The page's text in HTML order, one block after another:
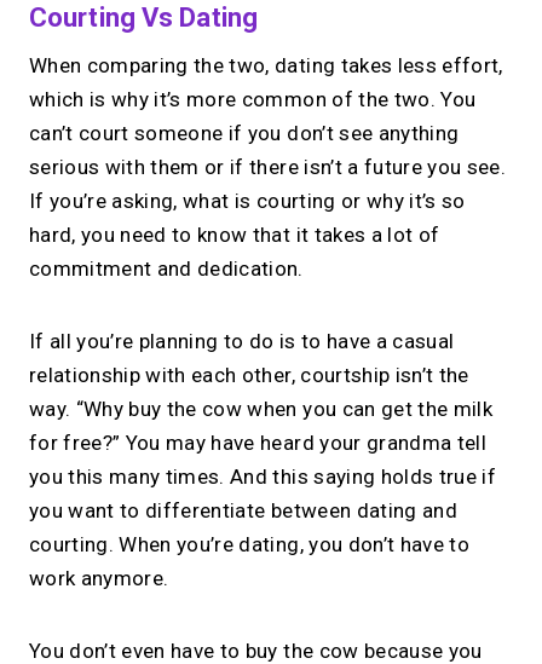
Courting Vs Dating
When comparing the two, dating takes less effort,
which is why it’s more common of the two. You
can’t court someone if you don’t see anything
serious with them or if there isn’t a future you see.
If you’re asking, what is courting or why it’s so
hard, you need to know that it takes a lot of
commitment and dedication.
If all you’re planning to do is to have a casual
relationship with each other, courtship isn’t the
way. “Why buy the cow when you can get the milk
for free?” You may have heard your grandma tell
you this many times. And this saying holds true if
you want to differentiate between dating and
courting. When you’re dating, you don’t have to
work anymore.
You don’t even have to buy the cow because you